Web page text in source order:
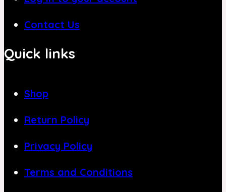
Contact Us
Quick links
Shop
Return Policy
Privacy Policy
Terms and Conditions